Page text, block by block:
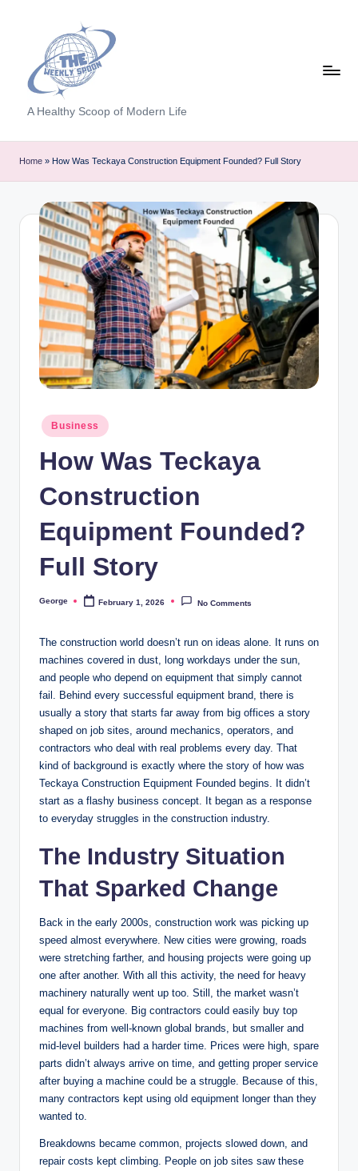
content
T
h
e
e
kl
S
A Healthy Scoop of Modern Life
Home » How Was Teckaya Construction Equipment Founded? Full Story
Posted
in
Business
How Was Teckaya
Construction
Equipment Founded?
Full Story
Posted
George February 1, 2026 No Comments
The construction world doesn’t run on ideas alone. It runs on
machines covered in dust, long workdays under the sun,
and people who depend on equipment that simply cannot
fail. Behind every successful equipment brand, there is
usually a story that starts far away from big offices a story
shaped on job sites, around mechanics, operators, and
contractors who deal with real problems every day. That
kind of background is exactly where the story of how was
Teckaya Construction Equipment Founded begins. It didn’t
start as a flashy business concept. It began as a response
to everyday struggles in the construction industry.
The Industry Situation
That Sparked Change
Back in the early 2000s, construction work was picking up
speed almost everywhere. New cities were growing, roads
were stretching farther, and housing projects were going up
one after another. With all this activity, the need for heavy
machinery naturally went up too. Still, the market wasn’t
equal for everyone. Big contractors could easily buy top
machines from well-known global brands, but smaller and
mid-level builders had a harder time. Prices were high, spare
parts didn’t always arrive on time, and getting proper service
after buying a machine could be a struggle. Because of this,
many contractors kept using old equipment longer than they
wanted to.
Breakdowns became common, projects slowed down, and
repair costs kept climbing. People on job sites saw these